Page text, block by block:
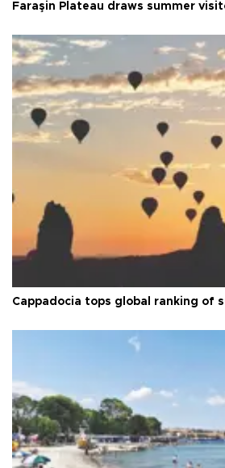
Faraşin Plateau draws summer
Cappadocia tops global ranking of